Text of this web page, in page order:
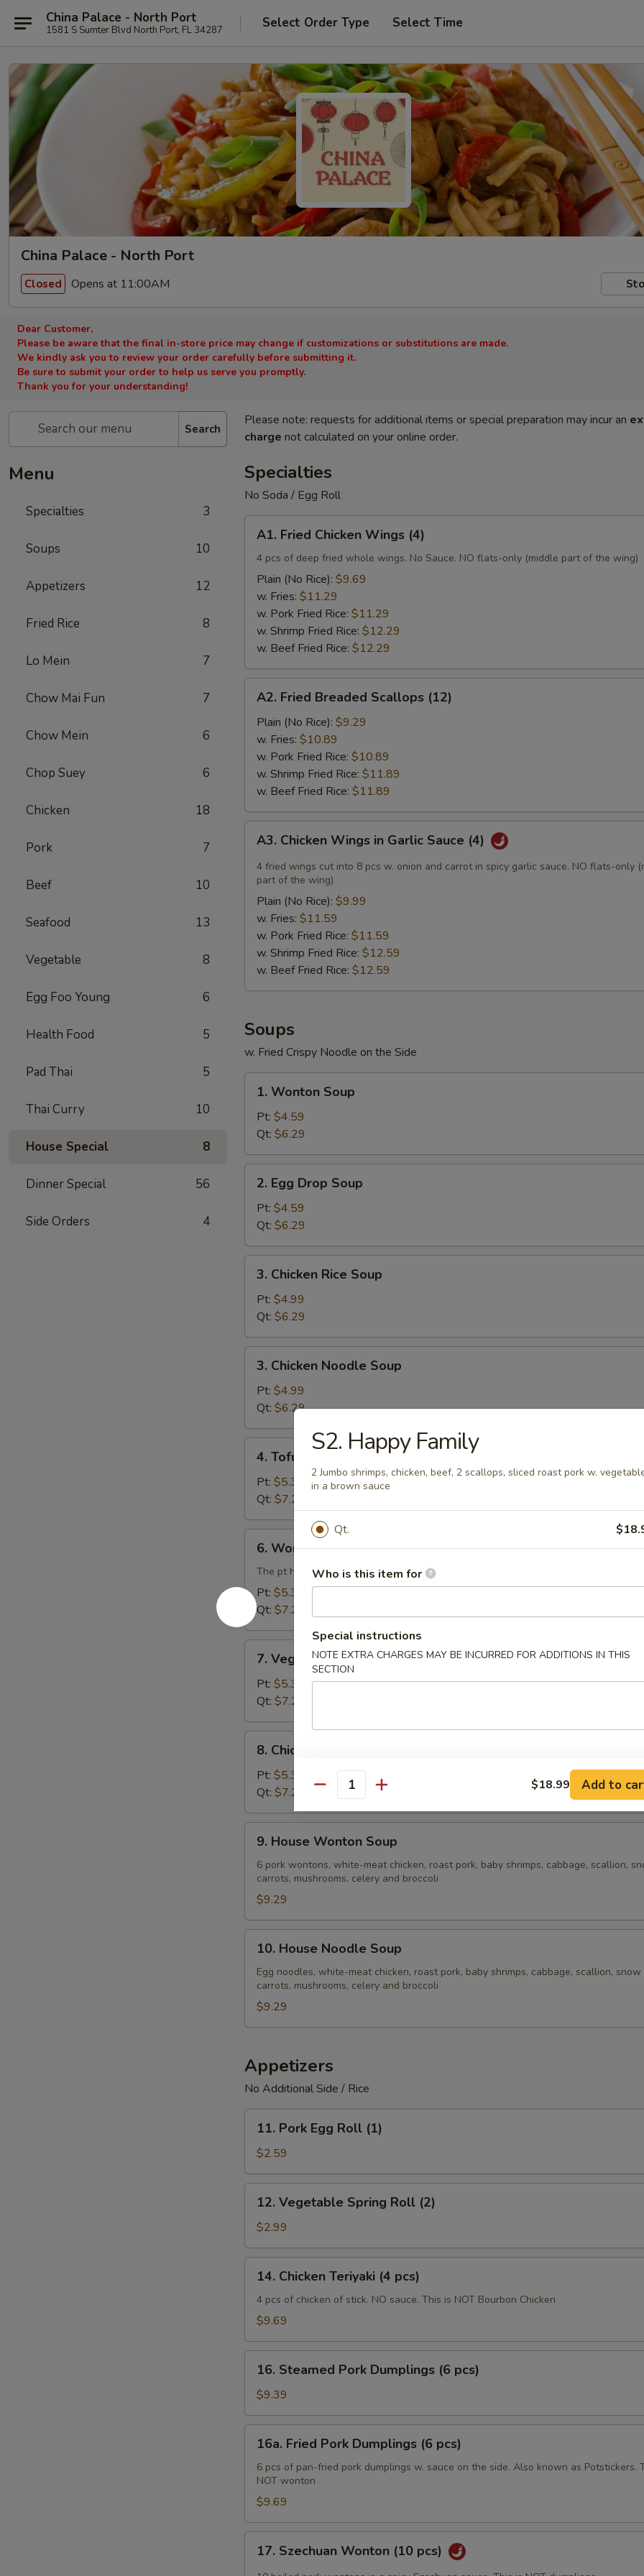
China Palace - North Port
1581 S Sumter Blvd North Port, FL 34287 Select Order Type Select Time
China Palace - North Port
Closed Opens at 11:00AM
Dear Customer,
Please be aware that the final in-store price may change if customizations or substitutions are made.
We kindly ask you to review your order carefully before submitting it.
Be sure to submit your order to help us serve you promptly.
Thank you for your understanding!
Search
Menu
Specialties 3
Soups 10
Appetizers 12
Fried Rice 8
Lo Mein 7
Chow Mai Fun 7
Chow Mein 6
Chop Suey 6
Chicken 18
Pork 7
Beef 10
Seafood 13
Vegetable 8
Egg Foo Young 6
Health Food 5
Pad Thai 5
Thai Curry 10
House Special 8
Dinner Special 56
Side Orders 4
Please note: requests for additional items or special preparation may incur an
charge not calculated on your online order.
Specialties
No Soda / Egg Roll
Fried
Chicken
Wings
(4)
A1. Fried Chicken Wings (4)
4 pcs of deep fried whole wings. No Sauce. NO flats-only (middle part of the wing)
Plain (No Rice): $9.69
w. Fries: $11.29
w. Pork Fried Rice: $11.29
w. Shrimp Fried Rice: $12.29
w. Beef Fried Rice: $12.29
Fried
Breaded
Scallops
(12)
A2. Fried Breaded Scallops (12)
Plain (No Rice): $9.29
w. Fries: $10.89
w. Pork Fried Rice: $10.89
w. Shrimp Fried Rice: $11.89
w. Beef Fried Rice: $11.89
Chicken
Wings
Garlic
Sauce
(4)
A3. Chicken Wings in Garlic Sauce (4)
4 fried wings cut into 8 pcs w. onion and carrot in spicy garlic sauce. NO flats-only
part of the wing)
Plain (No Rice): $9.99
w. Fries: $11.59
w. Pork Fried Rice: $11.59
w. Shrimp Fried Rice: $12.59
w. Beef Fried Rice: $12.59
Soups
w. Fried Crispy Noodle on the Side
Wonton
Soup
1. Wonton Soup
Pt: $4.59
Qt: $6.29
Egg
Drop
Soup
2. Egg Drop Soup
Pt: $4.59
Qt: $6.29
Chicken
Rice
Soup
3. Chicken Rice Soup
Pt: $4.99
Qt: $6.29
Chicken
Noodle
Soup
3. Chicken Noodle Soup
Pt: $4.99
Qt: $6.29
Tofu
Vegetable
Soup
4. Tofu Vegetable Soup
Pt: $5.39
Qt: $7.29
Wonton
Egg
Drop
Combination
Soup
6. Wonton Egg Drop Combination Soup
The pt has 3 pork wontons, Qt has 6 pork wontons
Pt: $5.39
Qt: $7.29
Vegetable
Noodle
Soup
7. Vegetable Noodle Soup
Pt: $5.39
Qt: $7.29
Chicken
Vegetable
Soup
8. Chicken Vegetable Soup
Pt: $5.39
Qt: $7.29
House
Wonton
Soup
9. House Wonton Soup
6 pork wontons, white-meat chicken, roast pork, baby shrimps, cabbage, scallion,
carrots, mushrooms, celery and broccoli
$9.29
House
Noodle
Soup
10. House Noodle Soup
Egg noodles, white-meat chicken, roast pork, baby shrimps, cabbage, scallion, snow
carrots, mushrooms, celery and broccoli
$9.29
Appetizers
No Additional Side / Rice
Pork
Egg
Roll
(1)
11. Pork Egg Roll (1)
$2.59
Vegetable
Spring
Roll
(2)
12. Vegetable Spring Roll (2)
$2.99
Chicken
Teriyaki
14. Chicken Teriyaki (4 pcs)
4 pcs of chicken of stick. NO sauce. This is NOT Bourbon Chicken
$9.69
Steamed
Pork
Dumplings
(6
pcs)
16. Steamed Pork Dumplings (6 pcs)
$9.39
Fried
Pork
Dumplings
pcs)
16a. Fried Pork Dumplings (6 pcs)
6 pcs of pan-fried pork dumplings w. sauce on the side. Also known as Potstickers.
NOT wonton
$9.69
Szechuan
17. Szechuan Wonton (10 pcs)
S2. Happy Family
2 Jumbo shrimps, chicken, beef, 2 scallops, sliced roast pork w.
in a brown sauce
Qt.
Who is this item for
Special instructions
NOTE EXTRA CHARGES MAY BE INCURRED FOR ADDITIONS IN THIS
SECTION
Quantity $18.99 Add to